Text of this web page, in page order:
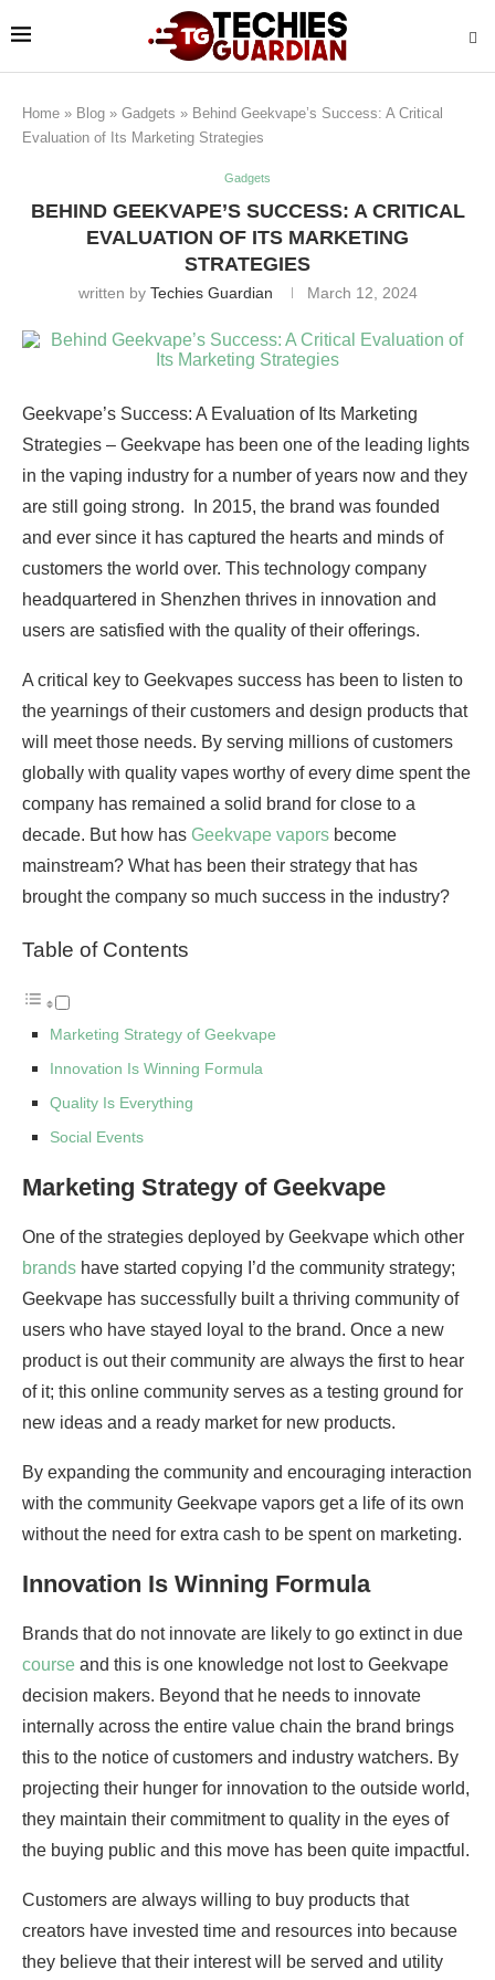
Home » Blog » Gadgets » Behind Geekvape’s Success: A Critical
Evaluation of Its Marketing Strategies
Gadgets
BEHIND GEEKVAPE’S SUCCESS: A CRITICAL
EVALUATION OF ITS MARKETING
STRATEGIES
written by Techies Guardian March 12, 2024
Geekvape’s Success: A Evaluation of Its Marketing
Strategies – Geekvape has been one of the leading lights
in the vaping industry for a number of years now and they
are still going strong. In 2015, the brand was founded
and ever since it has captured the hearts and minds of
customers the world over. This technology company
headquartered in Shenzhen thrives in innovation and
users are satisfied with the quality of their offerings.
A critical key to Geekvapes success has been to listen to
the yearnings of their customers and design products that
will meet those needs. By serving millions of customers
globally with quality vapes worthy of every dime spent the
company has remained a solid brand for close to a
decade. But how has Geekvape vapors become
mainstream? What has been their strategy that has
brought the company so much success in the industry?
Table of Contents
Marketing Strategy of Geekvape
Innovation Is Winning Formula
Quality Is Everything
Social Events
Marketing Strategy of Geekvape
One of the strategies deployed by Geekvape which other
brands have started copying I’d the community strategy;
Geekvape has successfully built a thriving community of
users who have stayed loyal to the brand. Once a new
product is out their community are always the first to hear
of it; this online community serves as a testing ground for
new ideas and a ready market for new products.
By expanding the community and encouraging interaction
with the community Geekvape vapors get a life of its own
without the need for extra cash to be spent on marketing.
Innovation Is Winning Formula
Brands that do not innovate are likely to go extinct in due
course and this is one knowledge not lost to Geekvape
decision makers. Beyond that he needs to innovate
internally across the entire value chain the brand brings
this to the notice of customers and industry watchers. By
projecting their hunger for innovation to the outside world,
they maintain their commitment to quality in the eyes of
the buying public and this move has been quite impactful.
Customers are always willing to buy products that
creators have invested time and resources into because
they believe that their interest will be served and utility